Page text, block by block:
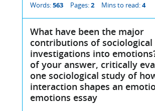
Words:563 Pages:2 Mins to read:4
What have been the major
contributions of sociological
investigations into
of your answer, critically
one sociological study of
interaction shapes an
emotions essay